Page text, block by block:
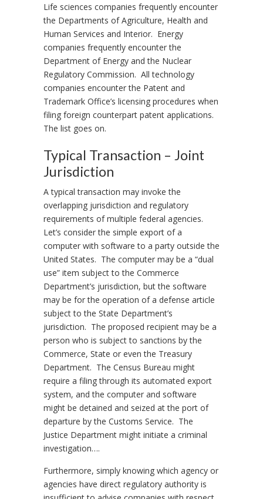
Life sciences companies frequently encounter
the Departments of Agriculture, Health and
Human Services and Interior. Energy
companies frequently encounter the
Department of Energy and the Nuclear
Regulatory Commission. All technology
companies encounter the Patent and
Trademark Office’s licensing procedures when
filing foreign counterpart patent applications.
The list goes on.
Typical Transaction – Joint
Jurisdiction
A typical transaction may invoke the
overlapping jurisdiction and regulatory
requirements of multiple federal agencies.
Let’s consider the simple export of a
computer with software to a party outside the
United States. The computer may be a “dual
use” item subject to the Commerce
Department’s jurisdiction, but the software
may be for the operation of a defense article
subject to the State Department’s
jurisdiction. The proposed recipient may be a
person who is subject to sanctions by the
Commerce, State or even the Treasury
Department. The Census Bureau might
require a filing through its automated export
system, and the computer and software
might be detained and seized at the port of
departure by the Customs Service. The
Justice Department might initiate a criminal
investigation….
Furthermore, simply knowing which agency or
agencies have direct regulatory authority is